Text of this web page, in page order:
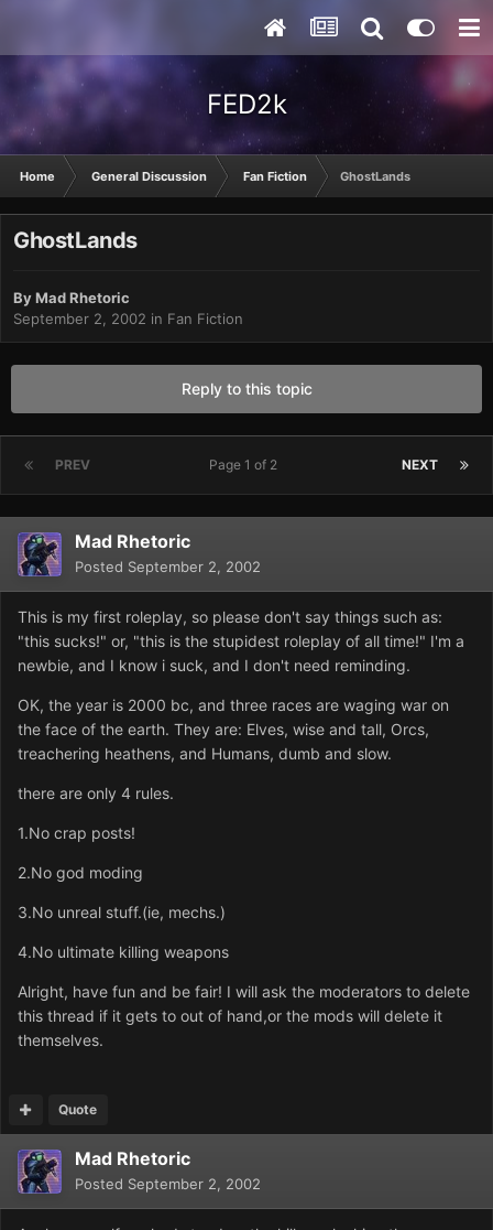
FED2k
Home General Discussion Fan Fiction GhostLands
GhostLands
ByMad Rhetoric
September 2, 2002 in Fan Fiction
Reply to this topic
PREV NEXT
Page 1 of 2
Mad Rhetoric
Posted September 2, 2002
This is my first roleplay, so please don't say things such as:
"this sucks!" or, "this is the stupidest roleplay of all time!" I'm a
newbie, and I know i suck, and I don't need reminding.
OK, the year is 2000 bc, and three races are waging war on
the face of the earth. They are: Elves, wise and tall, Orcs,
treachering heathens, and Humans, dumb and slow.
there are only 4 rules.
1.No crap posts!
2.No god moding
3.No unreal stuff.(ie, mechs.)
4.No ultimate killing weapons
Alright, have fun and be fair! I will ask the moderators to delete
this thread if it gets to out of hand,or the mods will delete it
themselves.
Quote
Mad Rhetoric
Posted September 2, 2002